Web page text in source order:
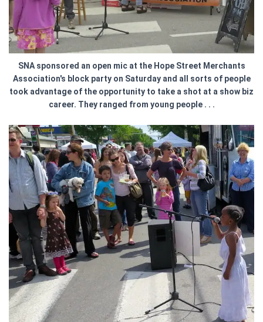
SNA sponsored an open mic at the Hope Street Merchants
Association's block party on Saturday and all sorts of people
took advantage of the opportunity to take a shot at a show biz
career. They ranged from young people . . .